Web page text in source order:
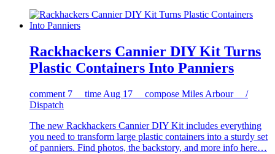
Rackhackers Cannier DIY Kit Turns
Plastic Containers Into Panniers
comment 7 time Aug 17 compose Miles Arbour /
Dispatch
The new Rackhackers Cannier DIY Kit includes everything
you need to transform large plastic containers into a sturdy set
of panniers. Find photos, the backstory, and more info here…